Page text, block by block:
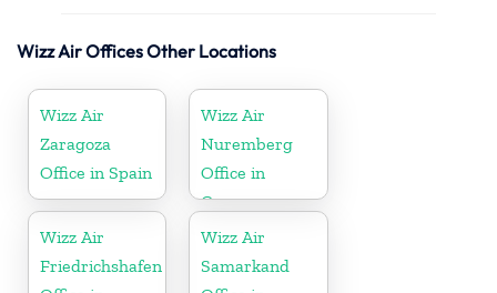
Wizz Air Offices Other Locations
Wizz Air
Zaragoza
Office in Spain
Wizz Air
Nuremberg
Office in
Germany
Wizz Air
Friedrichshafen
Wizz Air
Samarkand